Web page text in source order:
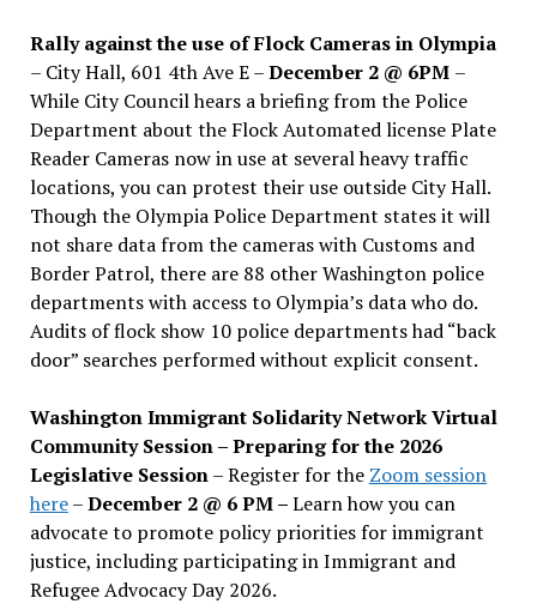
Rally against the use of Flock Cameras in Olympia
– City Hall, 601 4th Ave E –December 2 @ 6PM –
While City Council hears a briefing from the Police
Department about the Flock Automated license Plate
Reader Cameras now in use at several heavy traffic
locations, you can protest their use outside City Hall.
Though the Olympia Police Department states it will
not share data from the cameras with Customs and
Border Patrol, there are 88 other Washington police
departments with access to Olympia’s data who do.
Audits of flock show 10 police departments had “back
door” searches performed without explicit consent.
Washington Immigrant Solidarity Network Virtual
Community Session – Preparing for the 2026
Legislative Session– Register for the Zoom session
here–December 2 @ 6 PM –Learn how you can
advocate to promote policy priorities for immigrant
justice, including participating in Immigrant and
Refugee Advocacy Day 2026.